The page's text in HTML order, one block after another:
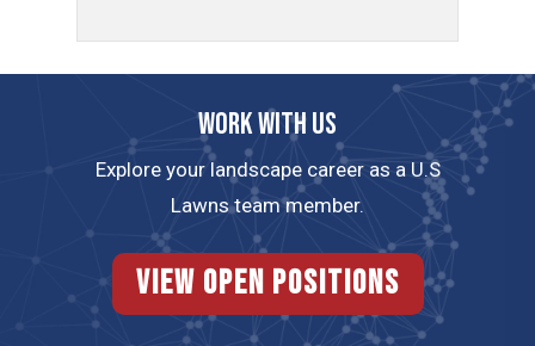
Work with us
Explore your landscape career as a U.S
Lawns team member.
View Open Positions